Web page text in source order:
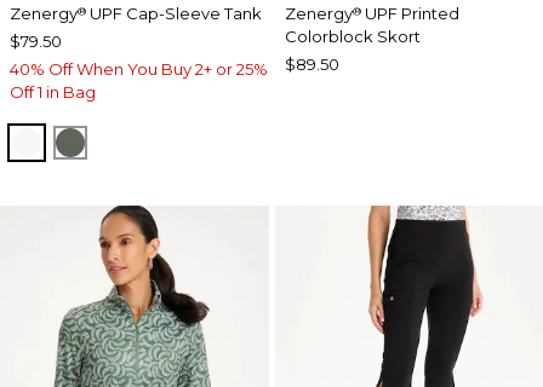
Zenergy® UPF Cap-Sleeve Tank
$79.50
40% Off When You Buy 2+ or 25%
Off 1 in Bag
ALABASTER
KELP FOREST
Zenergy®UPF Printed
Colorblock Skort
$89.50